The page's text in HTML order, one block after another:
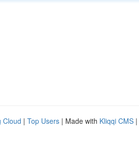
Cloud | Top Users | Made with Kliqqi CMS |